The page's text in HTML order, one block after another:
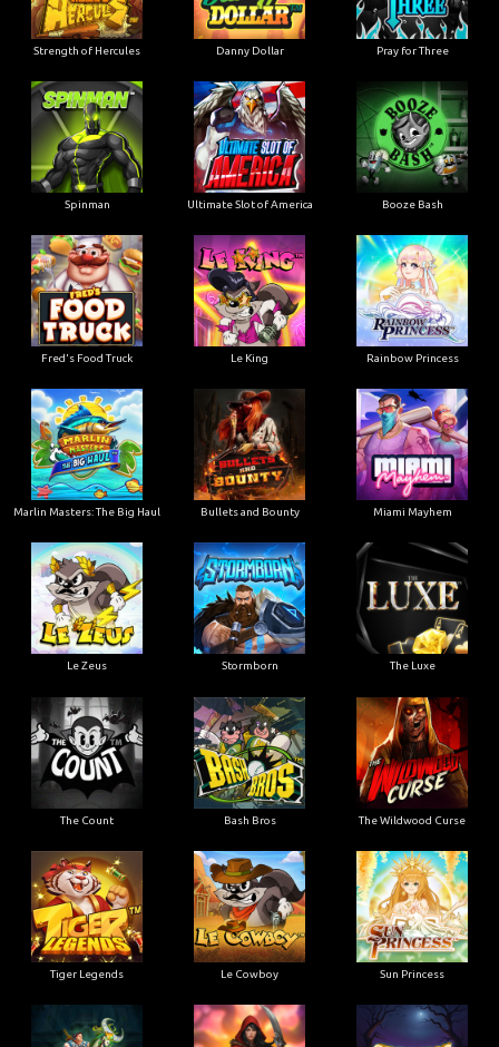
Strength of Hercules Danny Dollar Pray for Three
Spinman Ultimate Slot of America Booze Bash
Fred's Food Truck Le King Rainbow Princess
Marlin Masters: The Big Haul Bullets and Bounty Miami Mayhem
Le Zeus Stormborn The Luxe
The Count Bash Bros The Wildwood Curse
Tiger Legends Le Cowboy Sun Princess